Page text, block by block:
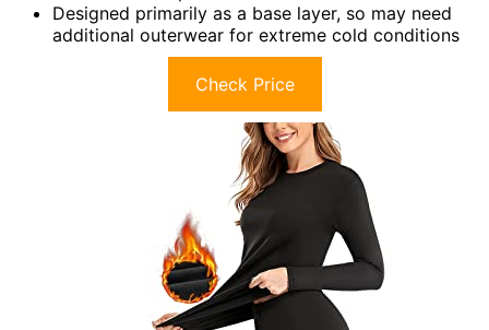
Designed primarily as a base layer, so may need
additional outerwear for extreme cold conditions
Check Price